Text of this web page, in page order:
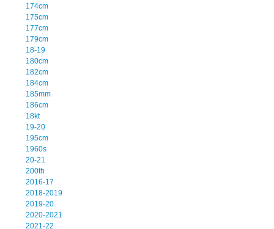
174cm
175cm
177cm
179cm
18-19
180cm
182cm
184cm
185mm
186cm
18kt
19-20
195cm
1960s
20-21
200th
2016-17
2018-2019
2019-20
2020-2021
2021-22